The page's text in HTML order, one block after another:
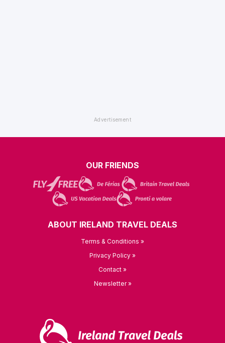
OUR FRIENDS
ABOUT IRELAND TRAVEL DEALS
Terms & Conditions »
Privacy Policy »
Contact »
Newsletter »